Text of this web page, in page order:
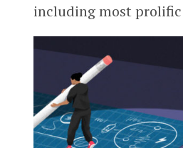
including most prolific